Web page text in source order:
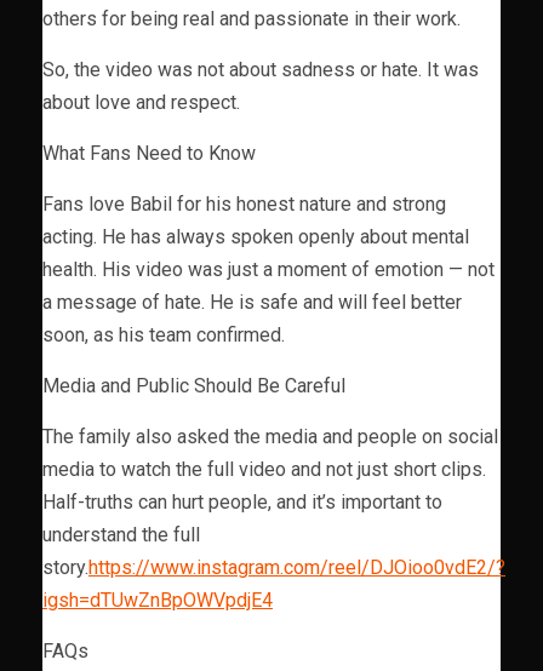
others for being real and passionate in their work.
So, the video was not about sadness or hate. It was
about love and respect.
What Fans Need to Know
Fans love Babil for his honest nature and strong
acting. He has always spoken openly about mental
health. His video was just a moment of emotion — not
a message of hate. He is safe and will feel better
soon, as his team confirmed.
Media and Public Should Be Careful
The family also asked the media and people on social
media to watch the full video and not just short clips.
Half-truths can hurt people, and it’s important to
understand the full
story.https://www.instagram.com/reel/DJOioo0vdE2/?
igsh=dTUwZnBpOWVpdjE4
FAQs